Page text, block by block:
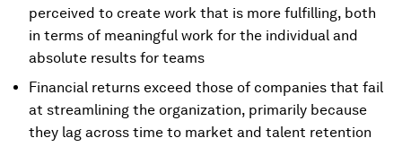
perceived to create work that is more fulfilling, both
in terms of meaningful work for the individual and
absolute results for teams
Financial returns exceed those of companies that fail
at streamlining the organization, primarily because
they lag across time to market and talent retention